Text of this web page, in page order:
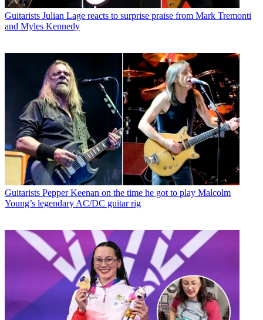
Guitarists Julian Lage reacts to surprise praise from Mark Tremonti
and Myles Kennedy
Guitarists Pepper Keenan on the time he got to play Malcolm
Young’s legendary AC/DC guitar rig